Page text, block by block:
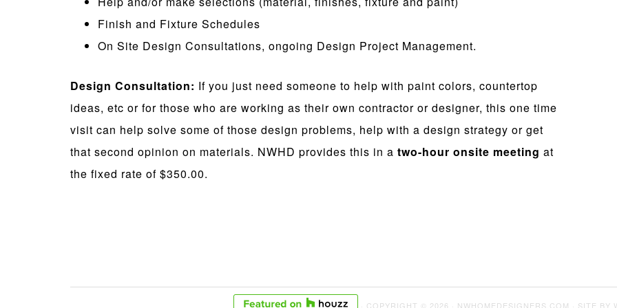
Finish and Fixture Schedules
On Site Design Consultations, ongoing Design Project Management.
Design Consultation: If you just need someone to help with paint colors, countertop
ideas, etc or for those who are working as their own contractor or designer, this one time
visit can help solve some of those design problems, help with a design strategy or get
that second opinion on materials. NWHD provides this in a two-hour onsite meeting at
the fixed rate of $350.00.
· COPYRIGHT © 2026 · NWHOMEDESIGNERS.COM · SITE BY